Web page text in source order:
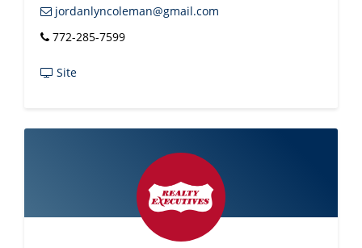
jordanlyncoleman@gmail.com
772-285-7599
Site